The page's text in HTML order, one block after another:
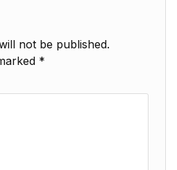
not be published.
*